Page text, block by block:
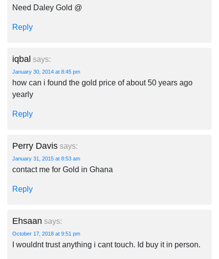
Need Daley Gold @
Reply
iqbal says:
January 30, 2014 at 8:45 pm
how can i found the gold price of about 50 years ago
yearly
Reply
Perry Davis says:
January 31, 2015 at 8:53 am
contact me for Gold in Ghana
Reply
Ehsaan says:
October 17, 2018 at 9:51 pm
I wouldnt trust anything i cant touch. Id buy it in person.